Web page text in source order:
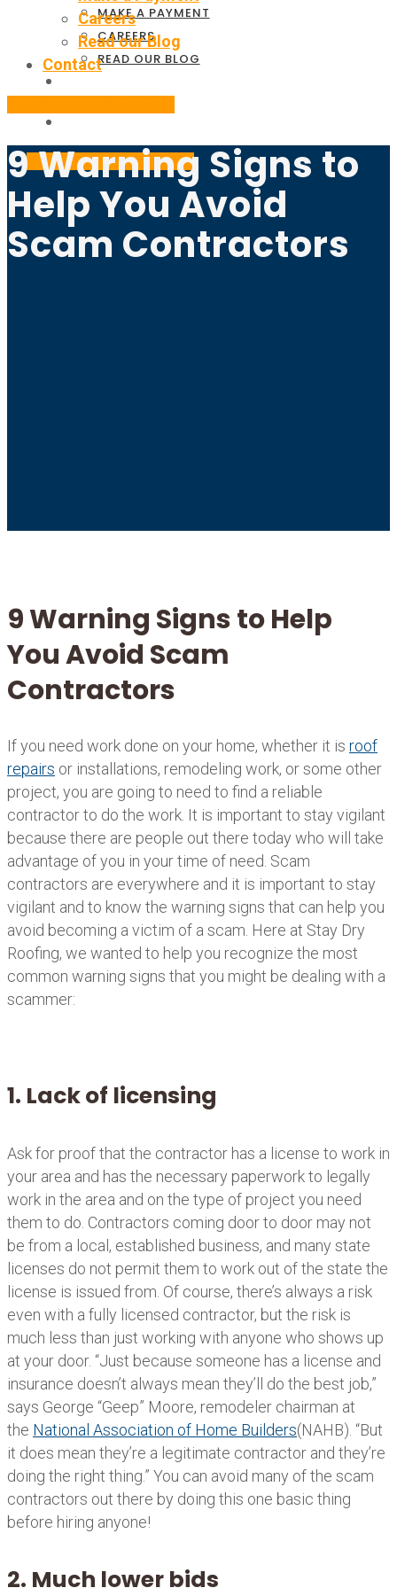
MAKE A PAYMENT
CAREERS
READ OUR BLOG
BOOK YOUR APPOINTMENT
Careers
Read our Blog
Contact
9 Warning Signs to
Help You Avoid
Scam Contractors
9 Warning Signs to Help
You Avoid Scam
Contractors
If you need work done on your home, whether it is roof
repairs or installations, remodeling work, or some other
project, you are going to need to find a reliable
contractor to do the work. It is important to stay vigilant
because there are people out there today who will take
advantage of you in your time of need. Scam
contractors are everywhere and it is important to stay
vigilant and to know the warning signs that can help you
avoid becoming a victim of a scam. Here at Stay Dry
Roofing, we wanted to help you recognize the most
common warning signs that you might be dealing with a
scammer:
1. Lack of licensing
Ask for proof that the contractor has a license to work in
your area and has the necessary paperwork to legally
work in the area and on the type of project you need
them to do. Contractors coming door to door may not
be from a local, established business, and many state
licenses do not permit them to work out of the state the
license is issued from. Of course, there’s always a risk
even with a fully licensed contractor, but the risk is
much less than just working with anyone who shows up
at your door. “Just because someone has a license and
insurance doesn’t always mean they’ll do the best job,”
says George “Geep” Moore, remodeler chairman at
the National Association of Home Builders(NAHB). “But
it does mean they’re a legitimate contractor and they’re
doing the right thing.” You can avoid many of the scam
contractors out there by doing this one basic thing
before hiring anyone!
2. Much lower bids